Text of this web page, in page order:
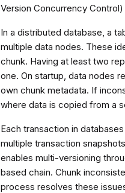
Version Concurrency
In a distributed database, a
multiple data nodes. These
chunk. Having at least two
one. On startup, data nodes
own chunk metadata. If
where data is copied from a
Each transaction in
multiple transaction
enables multi-versioning
based chain. Chunk
process resolves these